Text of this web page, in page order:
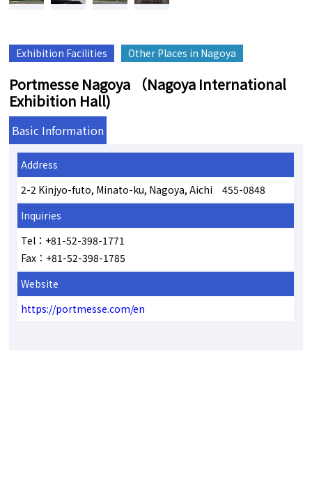
Exhibition Facilities Other Places in Nagoya
Portmesse Nagoya （Nagoya International
Exhibition Hall)
Basic Information
Address
2-2 Kinjyo-futo, Minato-ku, Nagoya, Aichi 455-0848
Inquiries
Tel：+81-52-398-1771
Fax：+81-52-398-1785
Website
https://portmesse.com/en